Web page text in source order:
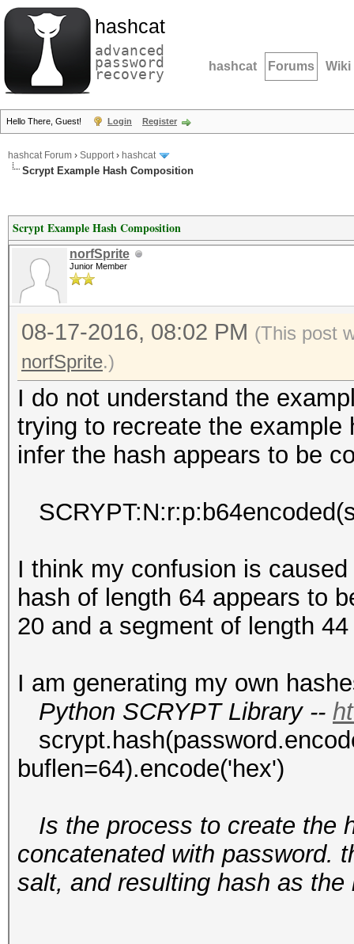
hashcat
advanced
password
recovery hashcat Forums Wiki
Hello There, Guest! Login Register
hashcat Forum › Support› hashcat
Scrypt Example Hash Composition
Scrypt Example Hash Composition
norfSprite
Junior Member
08-17-2016, 08:02 PM (This post
norfSprite.)
I do not understand the
trying to recreate the
infer the hash appears to be
I think my confusion is
hash of length 64 appears to
20 and a segment of length
I am generating my own
Python SCRYPT Library --
buflen=64).encode('hex')
Is the process to create the
concatenated with password.
salt, and resulting hash as